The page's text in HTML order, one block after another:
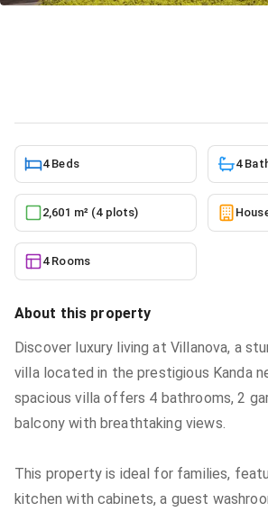
4 Beds 4
2,601 m² (4 plots)
4 Rooms
About this property
Discover luxury living at Villanova, a
villa located in the prestigious Kanda
spacious villa offers 4 bathrooms, 2
balcony with breathtaking views.
This property is ideal for families,
kitchen with cabinets, a guest